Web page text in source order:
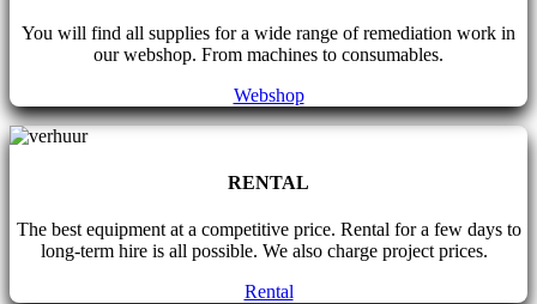
You will find all supplies for a wide range of remediation work in
our webshop. From machines to consumables.
Webshop
RENTAL
The best equipment at a competitive price. Rental for a few days to
long-term hire is all possible. We also charge project prices.
Rental